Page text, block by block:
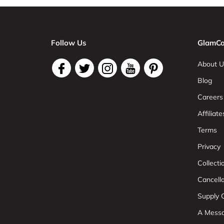
Follow Us
About
Blog
Careers
Terms
Privacy
Supply
A